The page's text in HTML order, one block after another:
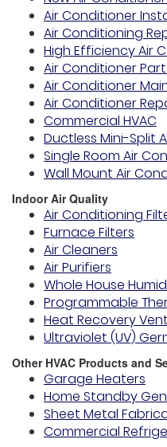
Air Conditioner
Air Conditioning
High Efficiency Air
Air Conditioner
Air Conditioner
Air Conditioner
Commercial HVAC
Ductless Mini-Split
Single Room Air
Wall Mount Air
Indoor Air Quality
Air Conditioning
Furnace Filters
Air Cleaners
Air Purifiers
Whole House
Programmable
Heat Recovery
Ultraviolet (UV)
Other HVAC Products and
Garage Heaters
Home Standby
Sheet Metal
Commercial